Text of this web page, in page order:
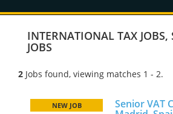
INTERNATIONAL TAX JOBS,
JOBS
2 Jobs found, viewing matches 1 - 2.
Senior VAT
NEW JOB